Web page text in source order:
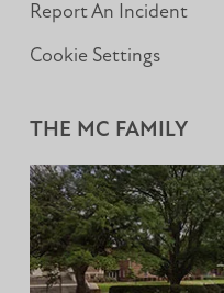
Report An Incident
Cookie Settings
THE MC FAMILY